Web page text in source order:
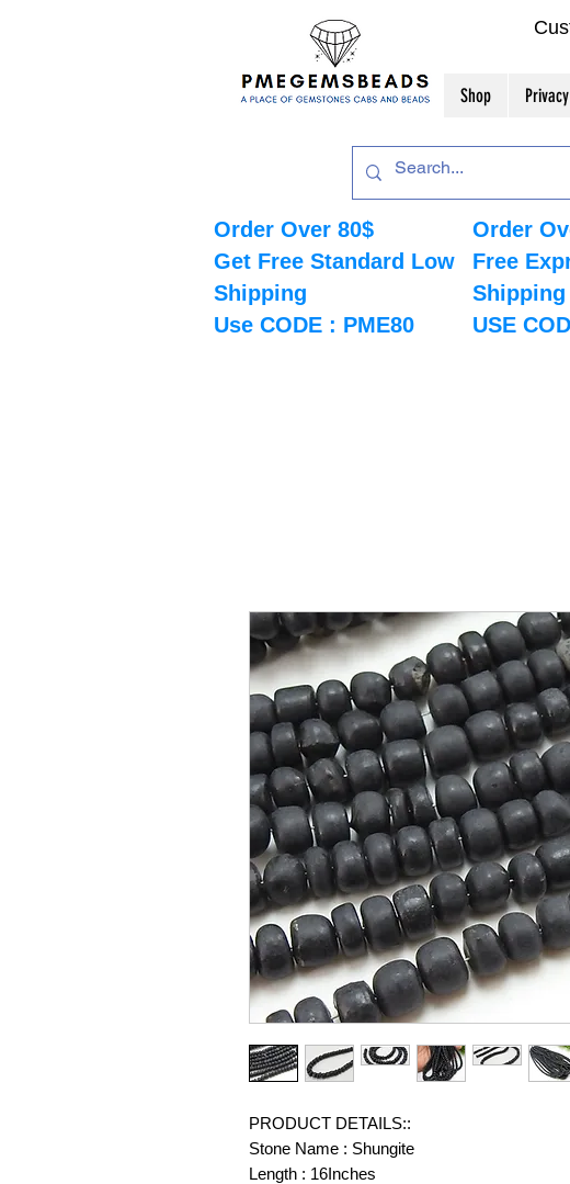
Shop
Order Over 80$
Get Free Standard Low
Shipping
Use CODE : PME80
Order
Free
Shipping
USE
PRODUCT DETAILS::
Stone Name : Shungite
Length : 16Inches